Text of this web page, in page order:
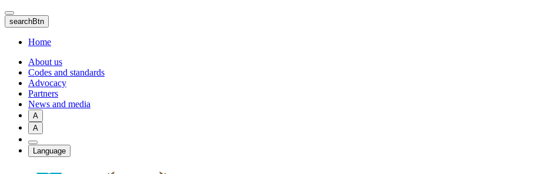
Skip
to
main
content
searchBtn
Home
About us
Codes and standards
Advocacy
Partners
News and media
A
A
Language